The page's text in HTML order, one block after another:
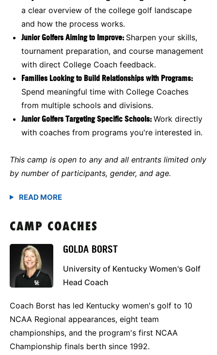
a clear overview of the college golf landscape
and how the process works.
Junior Golfers Aiming to Improve: Sharpen your skills,
tournament preparation, and course management
with direct College Coach feedback.
Families Looking to Build Relationships with Programs:
Spend meaningful time with College Coaches
from multiple schools and divisions.
Junior Golfers Targeting Specific Schools: Work directly
with coaches from programs you're interested in.
This camp is open to any and all entrants limited only
by number of participants, gender, and age.
CAMP COACHES
GOLDA BORST
University of Kentucky Women's Golf
Head Coach
Coach Borst has led Kentucky women's golf to 10
NCAA Regional appearances, eight team
championships, and the program's first NCAA
Championship finals berth since 1992.